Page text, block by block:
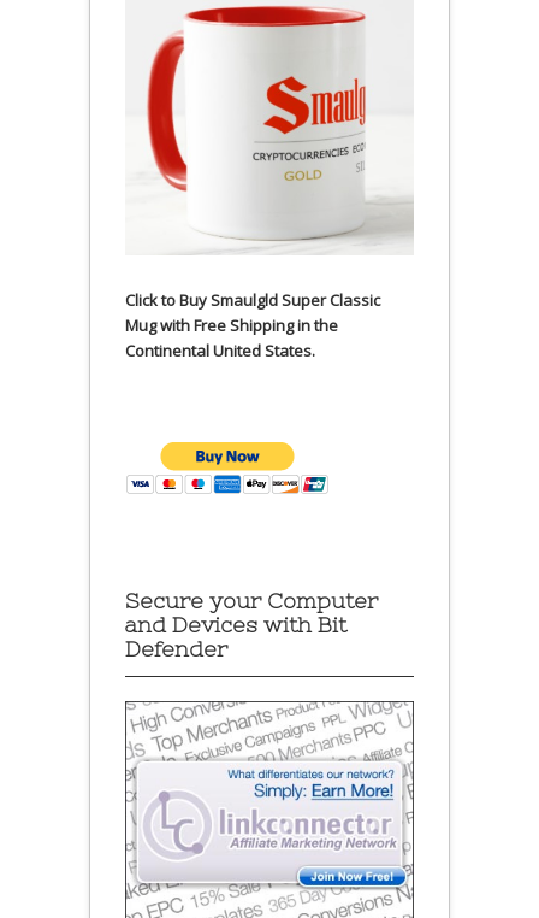
Click to Buy Smaulgld Super Classic
Mug with Free Shipping in the
Continental United States.
Secure your Computer
and Devices with Bit
Defender